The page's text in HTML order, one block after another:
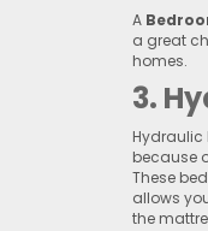
A
a great
homes.
3.
because
These
allows
the